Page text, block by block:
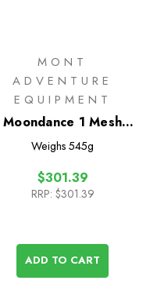
MONT
ADVENTURE
EQUIPMENT
Moondance 1 Mesh
Inner Only
Weighs 545g
$301.39
RRP: $301.39
ADD TO CART